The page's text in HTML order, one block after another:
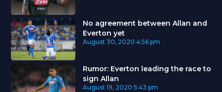
No agreement between Allan and
Everton yet
August 30, 2020 4:56 pm
Rumor: Everton leading the race to
sign Allan
August 19, 2020 5:43 pm